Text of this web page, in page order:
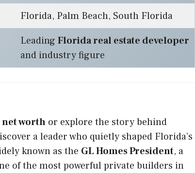
Florida, Palm Beach, South Florida
Leading Florida real estate developer
and industry figure
net worth or explore the story behind
a leader who quietly shaped Florida’s
known as the GL Homes President, a
of the most powerful private builders in